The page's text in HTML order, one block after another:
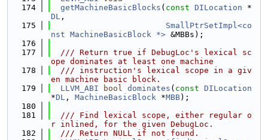
  174
getMachineBasicBlocks ( const DILocation *
DL ,
  175
SmallPtrSetImpl<co
nst MachineBasicBlock *> &MBBs);
  176
  177
  /// Return true if DebugLoc's lexical sc
ope dominates at least one machine
  178
  /// instruction's lexical scope in a giv
en machine basic block.
  179
LLVM_ABI bool dominates ( const DILocation
*DL , MachineBasicBlock *MBB);
  180
  181
  /// Find lexical scope, either regular o
r inlined, for the given DebugLoc.
  182
  /// Return NULL if not found.